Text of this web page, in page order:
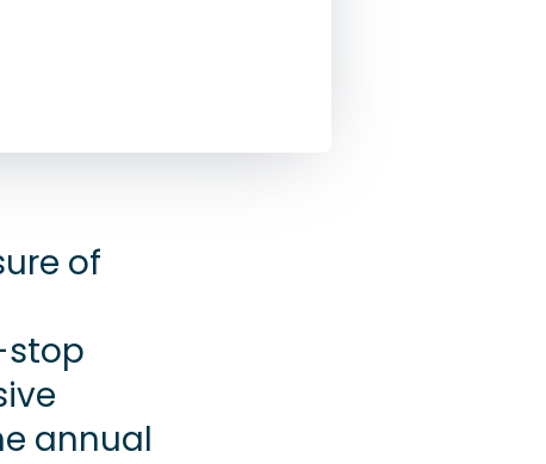
of
stop
annual